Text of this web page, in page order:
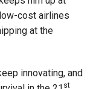
cost airlines
at the
innovating, and
st